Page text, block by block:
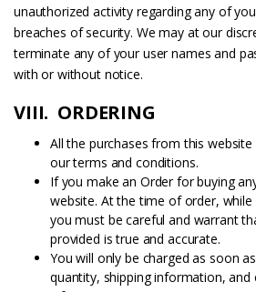
unauthorized activity regarding any of
breaches of security. We may at our
terminate any of your user names and
with or without notice.
VIII. ORDERING
All the purchases from this
our terms and conditions.
If you make an Order for buying
website. At the time of order,
you must be careful and warrant
provided is true and accurate.
You will only be charged as soon
quantity, shipping information,